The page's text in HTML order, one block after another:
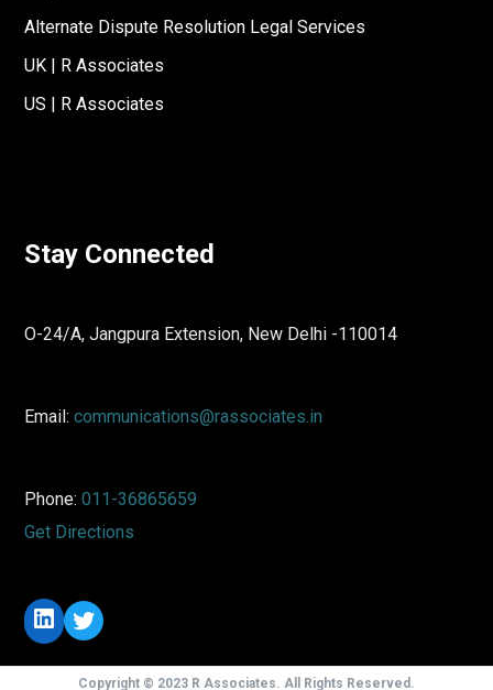
Alternate Dispute Resolution Legal Services
UK | R Associates
US | R Associates
Stay Connected
O-24/A, Jangpura Extension, New Delhi -110014
Email:communications@rassociates.in
Phone:011-36865659
Get Directions
LinkedIn
Twitter
Copyright © 2023 R Associates. All Rights Reserved.